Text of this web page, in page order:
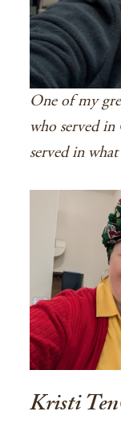
One of my
who served
served in
Kristi